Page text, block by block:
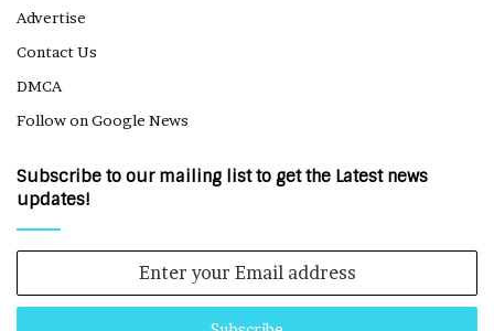
Advertise
Contact Us
DMCA
Follow on Google News
Subscribe to our mailing list to get the Latest news
updates!
Email